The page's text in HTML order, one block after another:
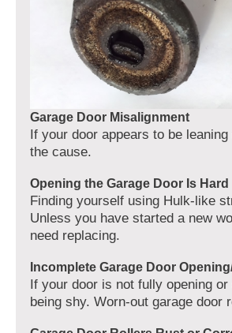
Garage Door Misalignment
If your door appears to be
the cause.
Opening the Garage Door Is Hard
Finding yourself using Hulk-like
Unless you have started a new
need replacing.
Incomplete Garage Door
If your door is not fully opening
being shy. Worn-out garage